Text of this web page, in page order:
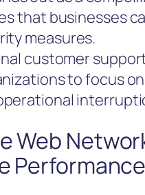
that businesses
measures.
customer
to focus
Web